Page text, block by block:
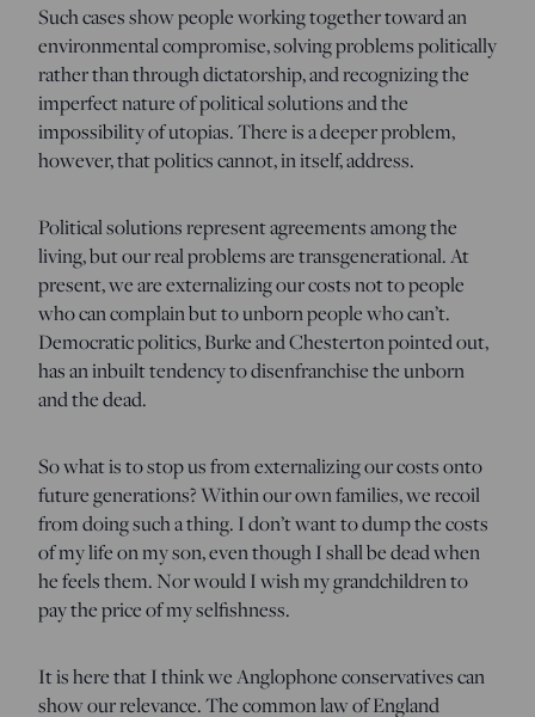
Such cases show people working together toward an
environmental compromise, solving problems politically
rather than through dictatorship, and recognizing the
imperfect nature of political solutions and the
impossibility of utopias. There is a deeper problem,
however, that politics cannot, in itself, address.
Political solutions represent agreements among the
living, but our real problems are transgenerational. At
present, we are externalizing our costs not to people
who can complain but to unborn people who can’t.
Democratic politics, Burke and Chesterton pointed out,
has an inbuilt tendency to disenfranchise the unborn
and the dead.
So what is to stop us from externalizing our costs onto
future generations? Within our own families, we recoil
from doing such a thing. I don’t want to dump the costs
of my life on my son, even though I shall be dead when
he feels them. Nor would I wish my grandchildren to
pay the price of my selfishness.
It is here that I think we Anglophone conservatives can
show our relevance. The common law of England